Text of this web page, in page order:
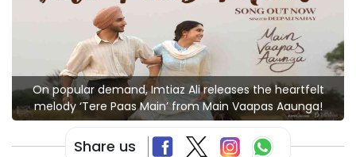
On popular demand, Imtiaz Ali releases the heartfelt
melody ‘Tere Paas Main’ from Main Vaapas Aaunga!
Share us